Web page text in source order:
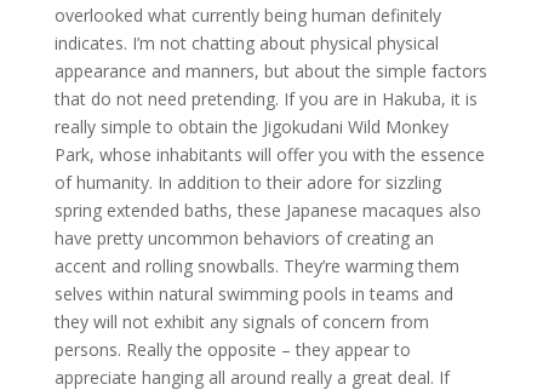
overlooked what currently being human definitely
indicates. I’m not chatting about physical physical
appearance and manners, but about the simple factors
that do not need pretending. If you are in Hakuba, it is
really simple to obtain the Jigokudani Wild Monkey
Park, whose inhabitants will offer you with the essence
of humanity. In addition to their adore for sizzling
spring extended baths, these Japanese macaques also
have pretty uncommon behaviors of creating an
accent and rolling snowballs. They’re warming them
selves within natural swimming pools in teams and
they will not exhibit any signals of concern from
persons. Really the opposite – they appear to
appreciate hanging all around really a great deal. If